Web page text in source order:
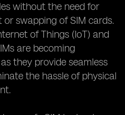
without the need for
swapping of SIM cards.
of Things (IoT) and
are becoming
they provide seamless
the hassle of physical